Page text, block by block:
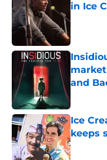
in Ice
and
Ice
keeps
Published